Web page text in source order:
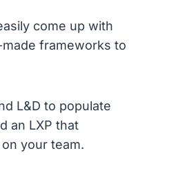
come up with
frameworks to
L&D to populate
an LXP that
your team.